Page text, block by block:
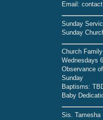
Email:
Sunday
Sunday
Church
Wednesdays
Observance
Sunday
Baptisms:
Baby
Sis. Tamesha